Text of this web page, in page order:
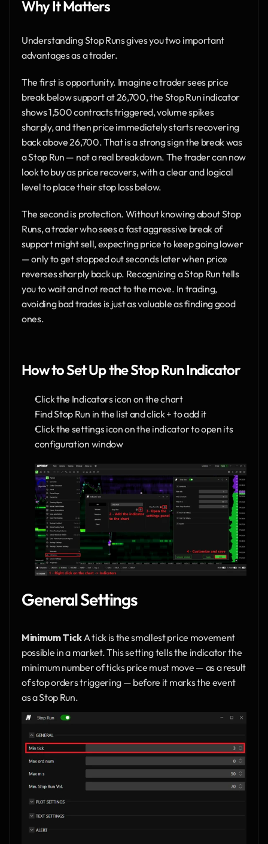
Why It Matters
Understanding Stop Runs gives you two important
advantages as a trader.
The first is opportunity. Imagine a trader sees price
break below support at 26,700, the Stop Run indicator
shows 1,500 contracts triggered, volume spikes
sharply, and then price immediately starts recovering
back above 26,700. That is a strong sign the break was
a Stop Run — not a real breakdown. The trader can now
look to buy as price recovers, with a clear and logical
level to place their stop loss below.
The second is protection. Without knowing about Stop
Runs, a trader who sees a fast aggressive break of
support might sell, expecting price to keep going lower
— only to get stopped out seconds later when price
reverses sharply back up. Recognizing a Stop Run tells
you to wait and not react to the move. In trading,
avoiding bad trades is just as valuable as finding good
ones.
How to Set Up the Stop Run Indicator
Click the Indicators icon on the chart
Find Stop Run in the list and click + to add it
Click the settings icon on the indicator to open its
configuration window
General Settings
Minimum Tick A tick is the smallest price movement
possible in a market. This setting tells the indicator the
minimum number of ticks price must move — as a result
of stop orders triggering — before it marks the event
as a Stop Run.